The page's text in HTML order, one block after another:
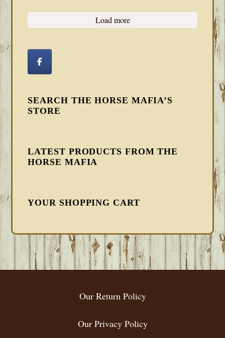
Load more
SEARCH THE HORSE MAFIA’S
STORE
LATEST PRODUCTS FROM THE
HORSE MAFIA
YOUR SHOPPING CART
FOOTER
Our Return Policy
Our Privacy Policy